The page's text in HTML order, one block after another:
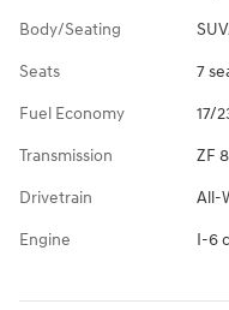
Body/Seating
Seats 7
Fuel Economy 17/
Transmission ZF
Drivetrain All-
Engine I-6